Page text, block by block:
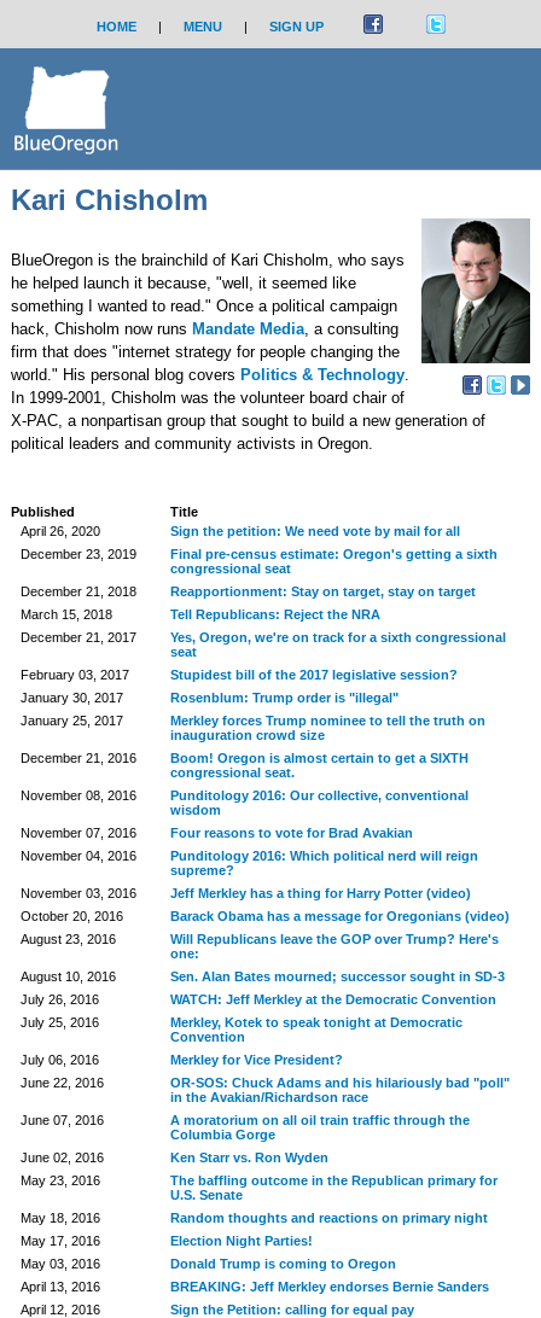
HOME | MENU | SIGN UP
Kari Chisholm
BlueOregon is the brainchild of Kari Chisholm, who says
he helped launch it because, "well, it seemed like
something I wanted to read." Once a political campaign
hack, Chisholm now runs Mandate Media, a consulting
firm that does "internet strategy for people changing the
world." His personal blog covers Politics & Technology.
In 1999-2001, Chisholm was the volunteer board chair of
X-PAC, a nonpartisan group that sought to build a new generation of
political leaders and community activists in Oregon.
Published
Title
April 26, 2020
Sign the petition: We need vote by mail for all
December 23, 2019
Final pre-census estimate: Oregon's getting a sixth
congressional seat
December 21, 2018
Reapportionment: Stay on target, stay on target
March 15, 2018
Tell Republicans: Reject the NRA
December 21, 2017
Yes, Oregon, we're on track for a sixth congressional
seat
February 03, 2017
Stupidest bill of the 2017 legislative session?
January 30, 2017
Rosenblum: Trump order is "illegal"
January 25, 2017
Merkley forces Trump nominee to tell the truth on
inauguration crowd size
December 21, 2016
Boom! Oregon is almost certain to get a SIXTH
congressional seat.
November 08, 2016
Punditology 2016: Our collective, conventional
wisdom
November 07, 2016
Four reasons to vote for Brad Avakian
November 04, 2016
Punditology 2016: Which political nerd will reign
supreme?
November 03, 2016
Jeff Merkley has a thing for Harry Potter (video)
October 20, 2016
Barack Obama has a message for Oregonians (video)
August 23, 2016
Will Republicans leave the GOP over Trump? Here's
one:
August 10, 2016
Sen. Alan Bates mourned; successor sought in SD-3
July 26, 2016
WATCH: Jeff Merkley at the Democratic Convention
July 25, 2016
Merkley, Kotek to speak tonight at Democratic
Convention
July 06, 2016
Merkley for Vice President?
June 22, 2016
OR-SOS: Chuck Adams and his hilariously bad "poll"
in the Avakian/Richardson race
June 07, 2016
A moratorium on all oil train traffic through the
Columbia Gorge
June 02, 2016
Ken Starr vs. Ron Wyden
May 23, 2016
The baffling outcome in the Republican primary for
U.S. Senate
May 18, 2016
Random thoughts and reactions on primary night
May 17, 2016
Election Night Parties!
May 03, 2016
Donald Trump is coming to Oregon
April 13, 2016
BREAKING: Jeff Merkley endorses Bernie Sanders
April 12, 2016
Sign the Petition: calling for equal pay